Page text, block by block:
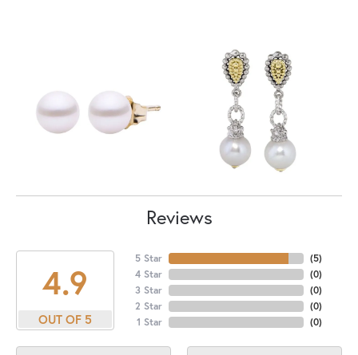
Reviews
4.9
OUT OF 5
5 Star
4 Star
3 Star
2 Star
1 Star
(5)
(0)
(0)
(0)
(0)